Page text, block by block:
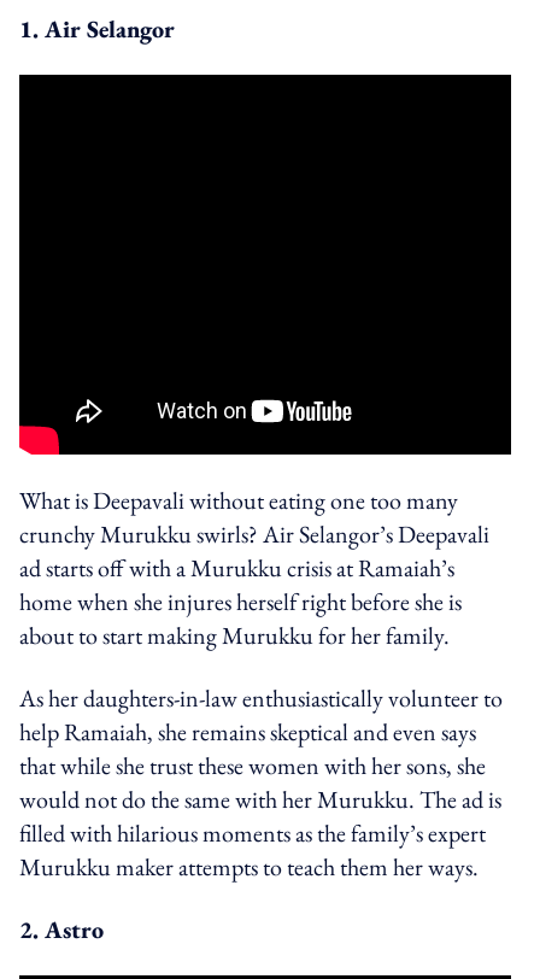
1. Air Selangor
What is Deepavali without eating one too many
crunchy Murukku swirls? Air Selangor’s Deepavali
ad starts off with a Murukku crisis at Ramaiah’s
home when she injures herself right before she is
about to start making Murukku for her family.
As her daughters-in-law enthusiastically volunteer to
help Ramaiah, she remains skeptical and even says
that while she trust these women with her sons, she
would not do the same with her Murukku. The ad is
filled with hilarious moments as the family’s expert
Murukku maker attempts to teach them her ways.
2. Astro